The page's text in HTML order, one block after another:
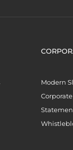
Modern